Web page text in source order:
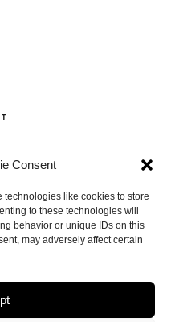
Consent
technologies like cookies to store
to these technologies will
behavior or unique IDs on this
may adversely affect certain
TOP